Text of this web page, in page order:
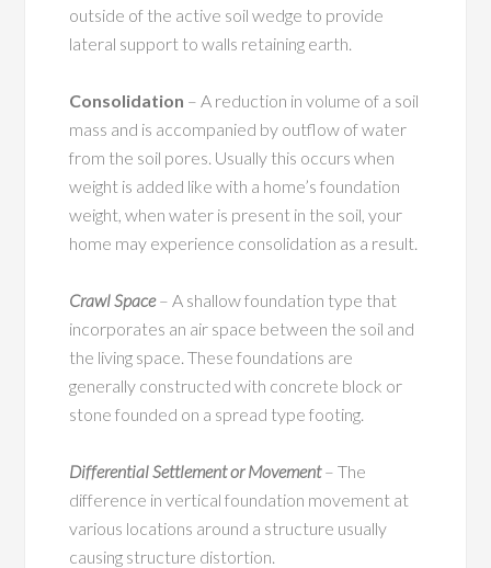
outside of the active soil wedge to provide
lateral support to walls retaining earth.
Consolidation – A reduction in volume of a soil
mass and is accompanied by outflow of water
from the soil pores. Usually this occurs when
weight is added like with a home’s foundation
weight, when water is present in the soil, your
home may experience consolidation as a result.
Crawl Space– A shallow foundation type that
incorporates an air space between the soil and
the living space. These foundations are
generally constructed with concrete block or
stone founded on a spread type footing.
Differential Settlement or Movement– The
difference in vertical foundation movement at
various locations around a structure usually
causing structure distortion.